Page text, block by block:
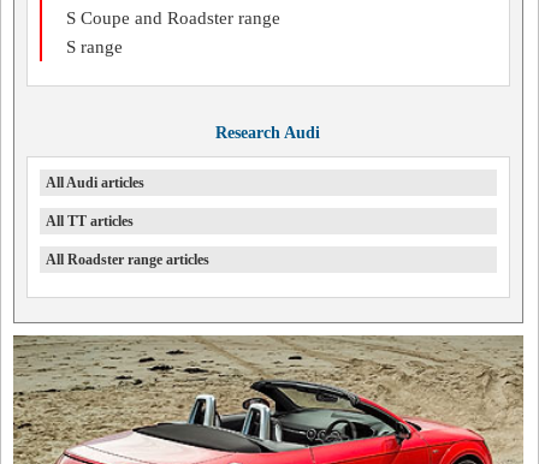
S Coupe and Roadster range
S range
Research Audi
All Audi articles
All TT articles
All Roadster range articles